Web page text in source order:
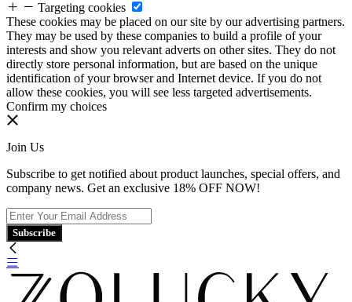
Targeting cookies
These cookies may be placed on our site by our advertising partners.
They may be used by these companies to build a profile of your
interests and show you relevant adverts on other sites. They do not
directly store personal information, but are based on the unique
identification of your browser and Internet device. If you do not
allow these cookies, you will see less targeted advertisements.
Confirm my choices
Join Us
Subscribe to get notified about product launches, special offers, and
company news. Get an exclusive 18% OFF NOW!
Subscribe